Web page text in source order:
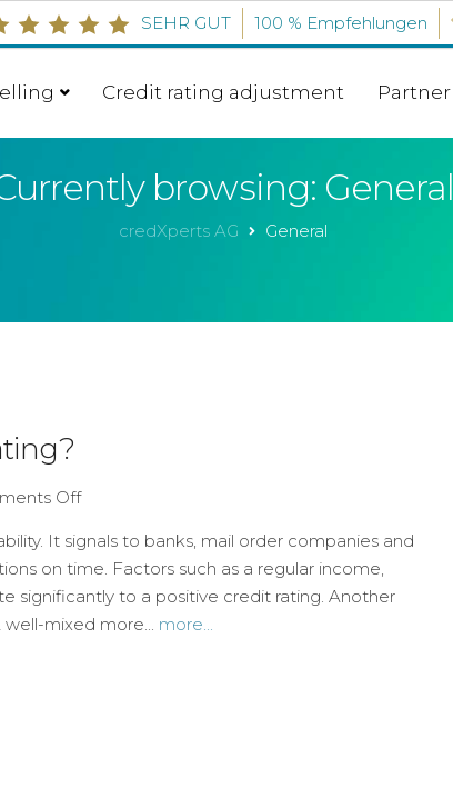
SEHR GUT 100 % Empfehlungen
Credit rating adjustment Partner
browsing: General
credXperts AG General
Off
It signals to banks, mail order companies and
on time. Factors such as a regular income,
significantly to a positive credit rating. Another
mixed more... more...